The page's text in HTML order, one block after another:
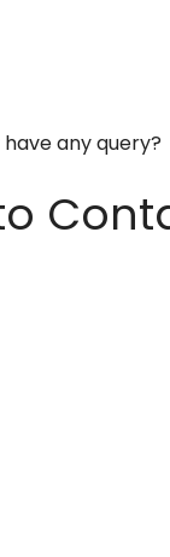
any query?